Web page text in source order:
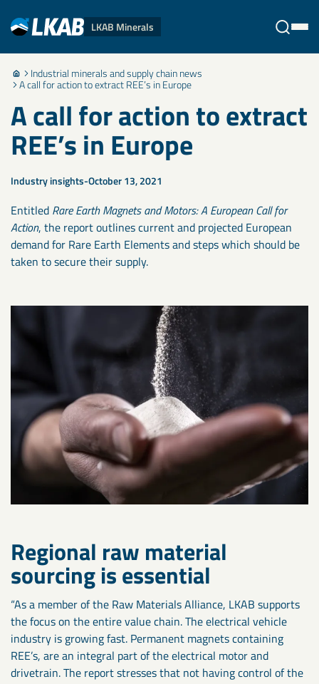
LKAB Minerals
Stäng Industrial minerals and supply chain news
A call for action to extract REE’s in Europe
A call for action to extract
REE’s in Europe
Industry insights October 13, 2021
Entitled Rare Earth Magnets and Motors: A European Call for
Action, the report outlines current and projected European
demand for Rare Earth Elements and steps which should be
taken to secure their supply.
Regional raw material
sourcing is essential
“As a member of the Raw Materials Alliance, LKAB supports
the focus on the entire value chain. The electrical vehicle
industry is growing fast. Permanent magnets containing
REE’s, are an integral part of the electrical motor and
drivetrain. The report stresses that not having control of the